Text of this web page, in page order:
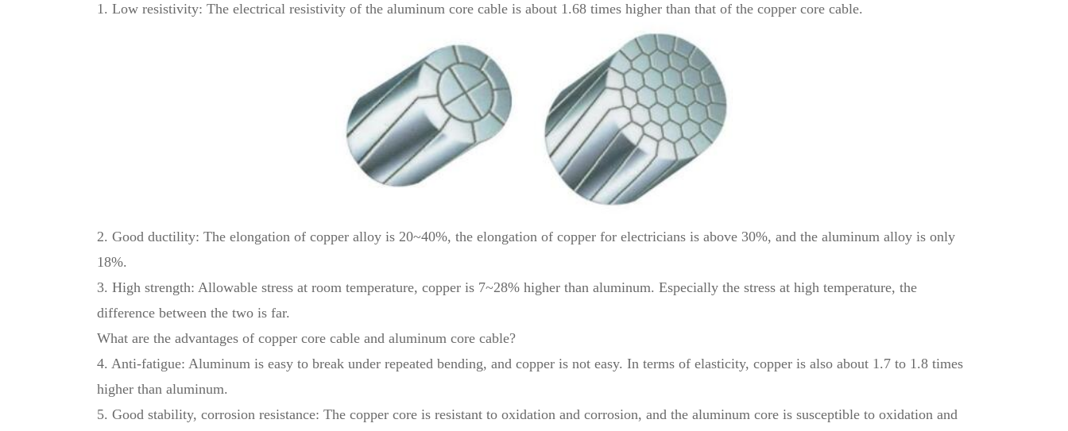
1. Low resistivity: The electrical resistivity of the aluminum core cable is about 1.68 times higher than that of the copper core cable.
2. Good ductility: The elongation of copper alloy is 20~40%, the elongation of copper for electricians is above 30%, and the aluminum alloy is only
18%.
3. High strength: Allowable stress at room temperature, copper is 7~28% higher than aluminum. Especially the stress at high temperature, the
difference between the two is far.
What are the advantages of copper core cable and aluminum core cable?
4. Anti-fatigue: Aluminum is easy to break under repeated bending, and copper is not easy. In terms of elasticity, copper is also about 1.7 to 1.8 times
higher than aluminum.
5. Good stability, corrosion resistance: The copper core is resistant to oxidation and corrosion, and the aluminum core is susceptible to oxidation and